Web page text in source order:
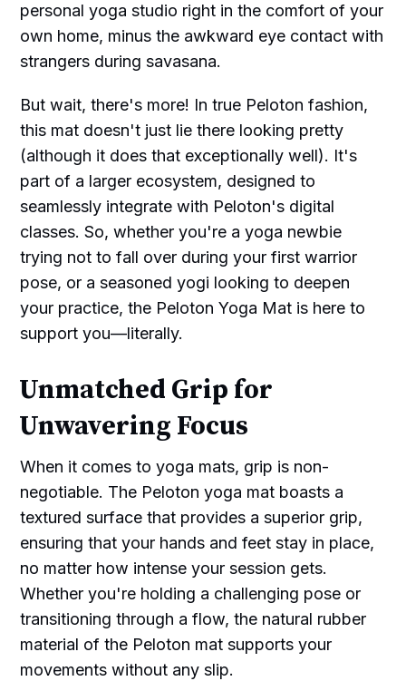
personal yoga studio right in the comfort of your
own home, minus the awkward eye contact with
strangers during savasana.
But wait, there's more! In true Peloton fashion,
this mat doesn't just lie there looking pretty
(although it does that exceptionally well). It's
part of a larger ecosystem, designed to
seamlessly integrate with Peloton's digital
classes. So, whether you're a yoga newbie
trying not to fall over during your first warrior
pose, or a seasoned yogi looking to deepen
your practice, the Peloton Yoga Mat is here to
support you—literally.
Unmatched Grip for
Unwavering Focus
When it comes to yoga mats, grip is non-
negotiable. The Peloton yoga mat boasts a
textured surface that provides a superior grip,
ensuring that your hands and feet stay in place,
no matter how intense your session gets.
Whether you're holding a challenging pose or
transitioning through a flow, the natural rubber
material of the Peloton mat supports your
movements without any slip.